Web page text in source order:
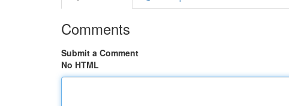
Comments
Submit a Comment
No HTML